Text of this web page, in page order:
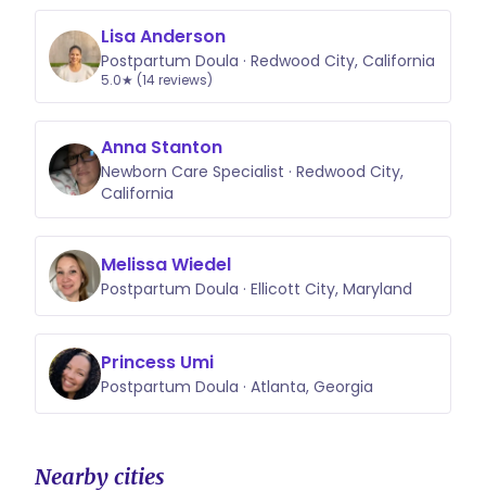
Lisa Anderson
Postpartum Doula · Redwood City, California
5.0★ (14 reviews)
Anna Stanton
Newborn Care Specialist · Redwood City,
California
Melissa Wiedel
Postpartum Doula · Ellicott City, Maryland
Princess Umi
Postpartum Doula · Atlanta, Georgia
Nearby cities